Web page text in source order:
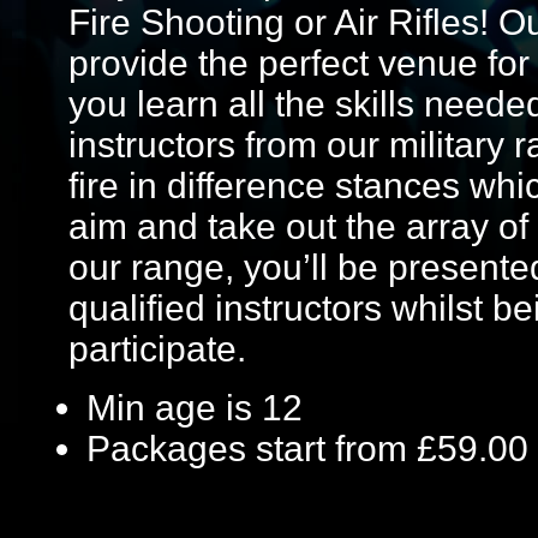
Fire Shooting or Air Rifles!
provide the perfect venue
you learn all the skills
instructors from our military
fire in difference stances
aim and take out the array
our range, you’ll be
qualified instructors whilst
participate.
Min age is 12
Packages start from £59.00